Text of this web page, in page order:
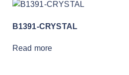
B1391-CRYSTAL
Read more